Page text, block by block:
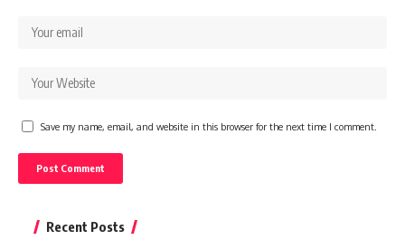
Save my name, email, and website in this browser for the next time I comment.
Recent Posts